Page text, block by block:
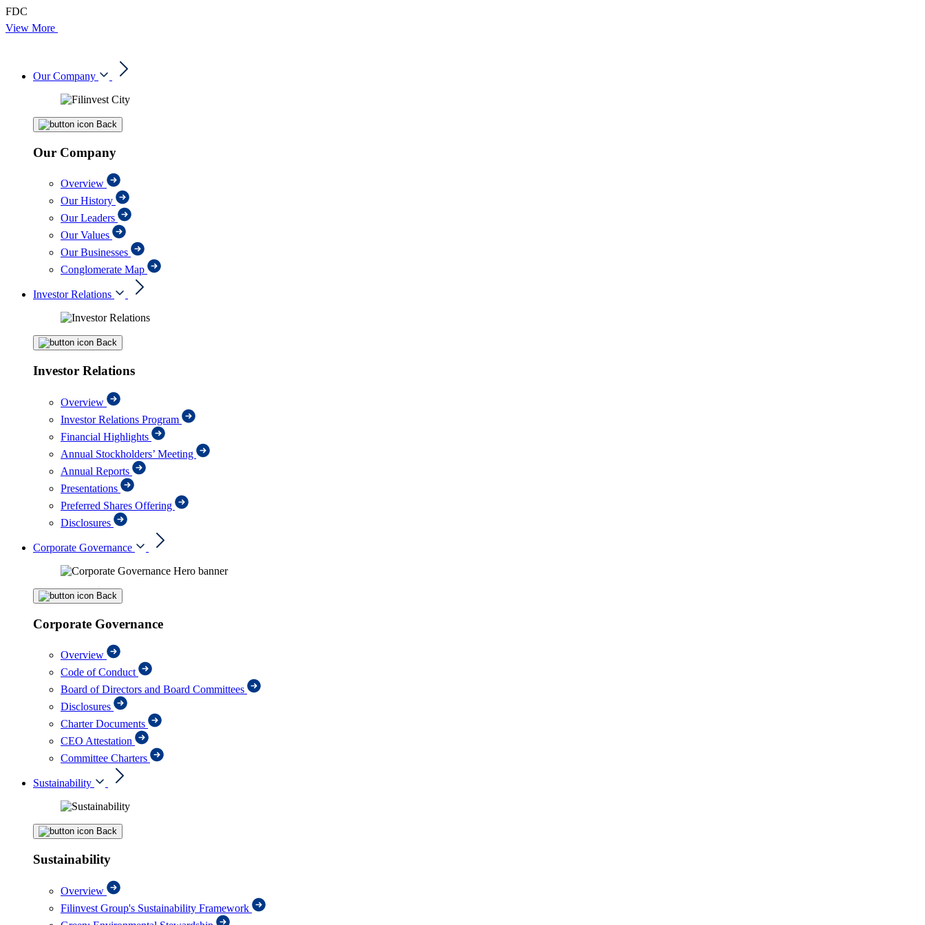
FDC
View More
Our Company
Back
Our Company
Overview
Our History
Our Leaders
Our Values
Our Businesses
Conglomerate Map
Investor Relations
Back
Investor Relations
Overview
Investor Relations Program
Financial Highlights
Annual Stockholders’ Meeting
Annual Reports
Presentations
Preferred Shares Offering
Disclosures
Corporate Governance
Back
Corporate Governance
Overview
Code of Conduct
Board of Directors and Board Committees
Disclosures
Charter Documents
CEO Attestation
Committee Charters
Sustainability
Back
Sustainability
Overview
Filinvest Group's Sustainability Framework